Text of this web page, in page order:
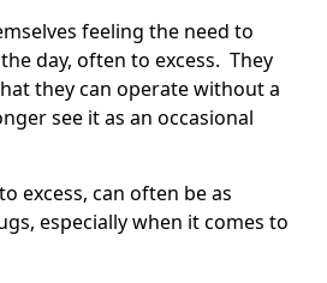
feeling the need to
day, often to excess. They
they can operate without a
see it as an occasional
excess, can often be as
especially when it comes to